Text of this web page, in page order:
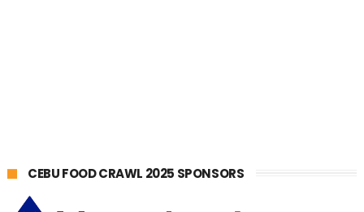
CEBU FOOD CRAWL 2025 SPONSORS